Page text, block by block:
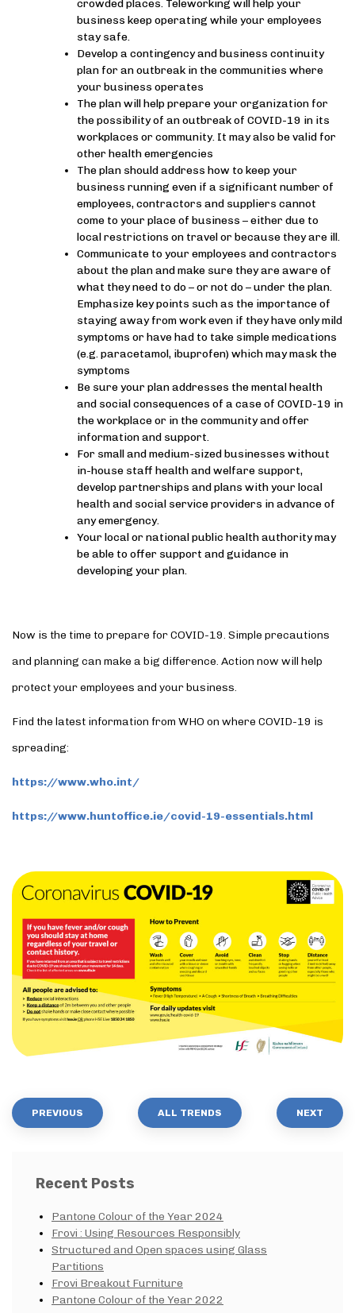
crowded places. Teleworking will help your
business keep operating while your employees
stay safe.
Develop a contingency and business continuity
plan for an outbreak in the communities where
your business operates
The plan will help prepare your organization for
the possibility of an outbreak of COVID-19 in its
workplaces or community. It may also be valid for
other health emergencies
The plan should address how to keep your
business running even if a significant number of
employees, contractors and suppliers cannot
come to your place of business – either due to
local restrictions on travel or because they are ill.
Communicate to your employees and contractors
about the plan and make sure they are aware of
what they need to do – or not do – under the plan.
Emphasize key points such as the importance of
staying away from work even if they have only mild
symptoms or have had to take simple medications
(e.g. paracetamol, ibuprofen) which may mask the
symptoms
Be sure your plan addresses the mental health
and social consequences of a case of COVID-19 in
the workplace or in the community and offer
information and support.
For small and medium-sized businesses without
in-house staff health and welfare support,
develop partnerships and plans with your local
health and social service providers in advance of
any emergency.
Your local or national public health authority may
be able to offer support and guidance in
developing your plan.
Now is the time to prepare for COVID-19. Simple precautions
and planning can make a big difference. Action now will help
protect your employees and your business.
Find the latest information from WHO on where COVID-19 is
spreading:
https://www.who.int/
https://www.huntoffice.ie/covid-19-essentials.html
PREVIOUS ALL TRENDS NEXT
Recent Posts
Pantone Colour of the Year 2024
Frovi : Using Resources Responsibly
Structured and Open spaces using Glass
Partitions
Frovi Breakout Furniture
Pantone Colour of the Year 2022